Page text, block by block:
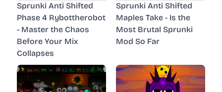
Sprunki Anti Shifted
Phase 4 Rybottherobot
- Master the Chaos
Before Your Mix
Collapses
Sprunki Anti Shifted
Maples Take - Is the
Most Brutal Sprunki
Mod So Far